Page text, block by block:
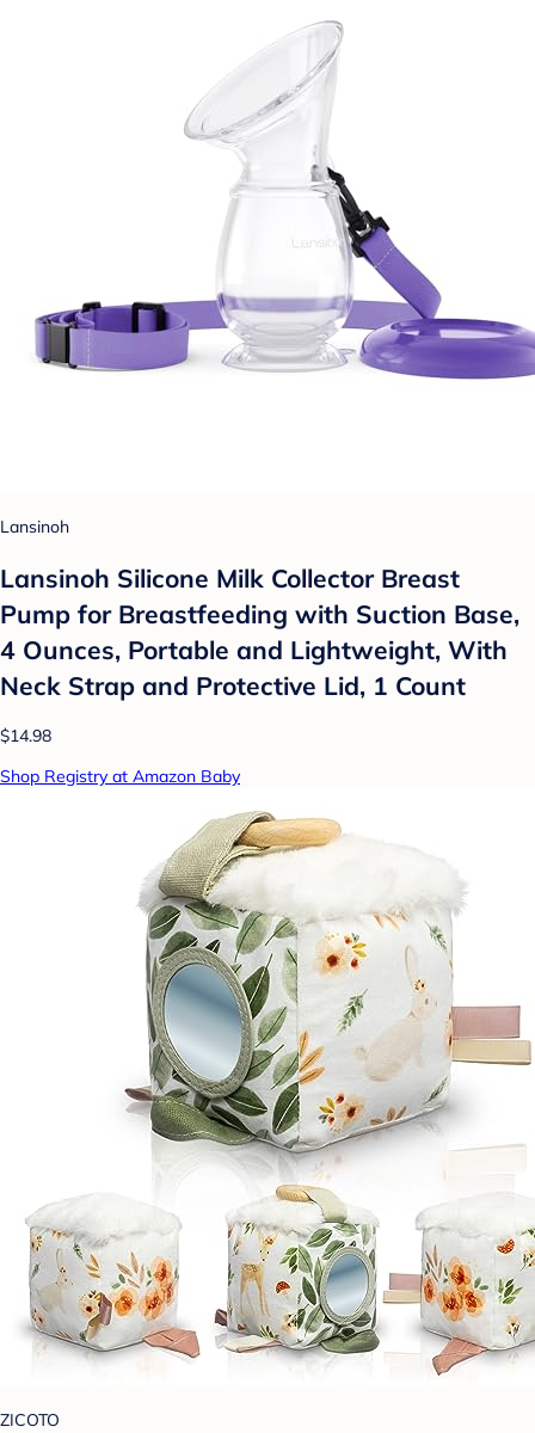
Lansinoh
Lansinoh Silicone Milk Collector Breast
Pump for Breastfeeding with Suction Base,
4 Ounces, Portable and Lightweight, With
Neck Strap and Protective Lid, 1 Count
$14.98
Shop Registry at Amazon Baby
ZICOTO